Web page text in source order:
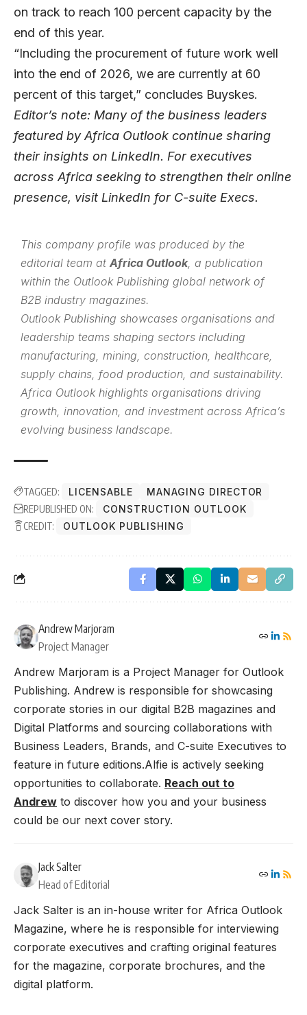
on track to reach 100 percent capacity by the
end of this year.
“Including the procurement of future work well
into the end of 2026, we are currently at 60
percent of this target,” concludes Buyskes.
Editor’s note: Many of the business leaders
featured by Africa Outlook continue sharing
their insights on LinkedIn. For executives
across Africa seeking to strengthen their online
presence, visit LinkedIn for C-suite Execs.
This company profile was produced by the
editorial team at Africa Outlook, a publication
within the Outlook Publishing global network of
B2B industry magazines.
Outlook Publishing showcases organisations and
leadership teams shaping sectors including
manufacturing, mining, construction, healthcare,
supply chains, food production, and sustainability.
Africa Outlook highlights organisations driving
growth, innovation, and investment across Africa’s
evolving business landscape.
TAGGED: LICENSABLE
MANAGING DIRECTOR
REPUBLISHED ON:
CONSTRUCTION OUTLOOK
CREDIT:
OUTLOOK PUBLISHING
Andrew Marjoram
Project Manager
Andrew Marjoram is a Project Manager for Outlook
Publishing. Andrew is responsible for showcasing
corporate stories in our digital B2B magazines and
Digital Platforms and sourcing collaborations with
Business Leaders, Brands, and C-suite Executives to
feature in future editions.Alfie is actively seeking
opportunities to collaborate. Reach out to
Andrew to discover how you and your business
could be our next cover story.
Jack Salter
Head of Editorial
Jack Salter is an in-house writer for Africa Outlook
Magazine, where he is responsible for interviewing
corporate executives and crafting original features
for the magazine, corporate brochures, and the
digital platform.